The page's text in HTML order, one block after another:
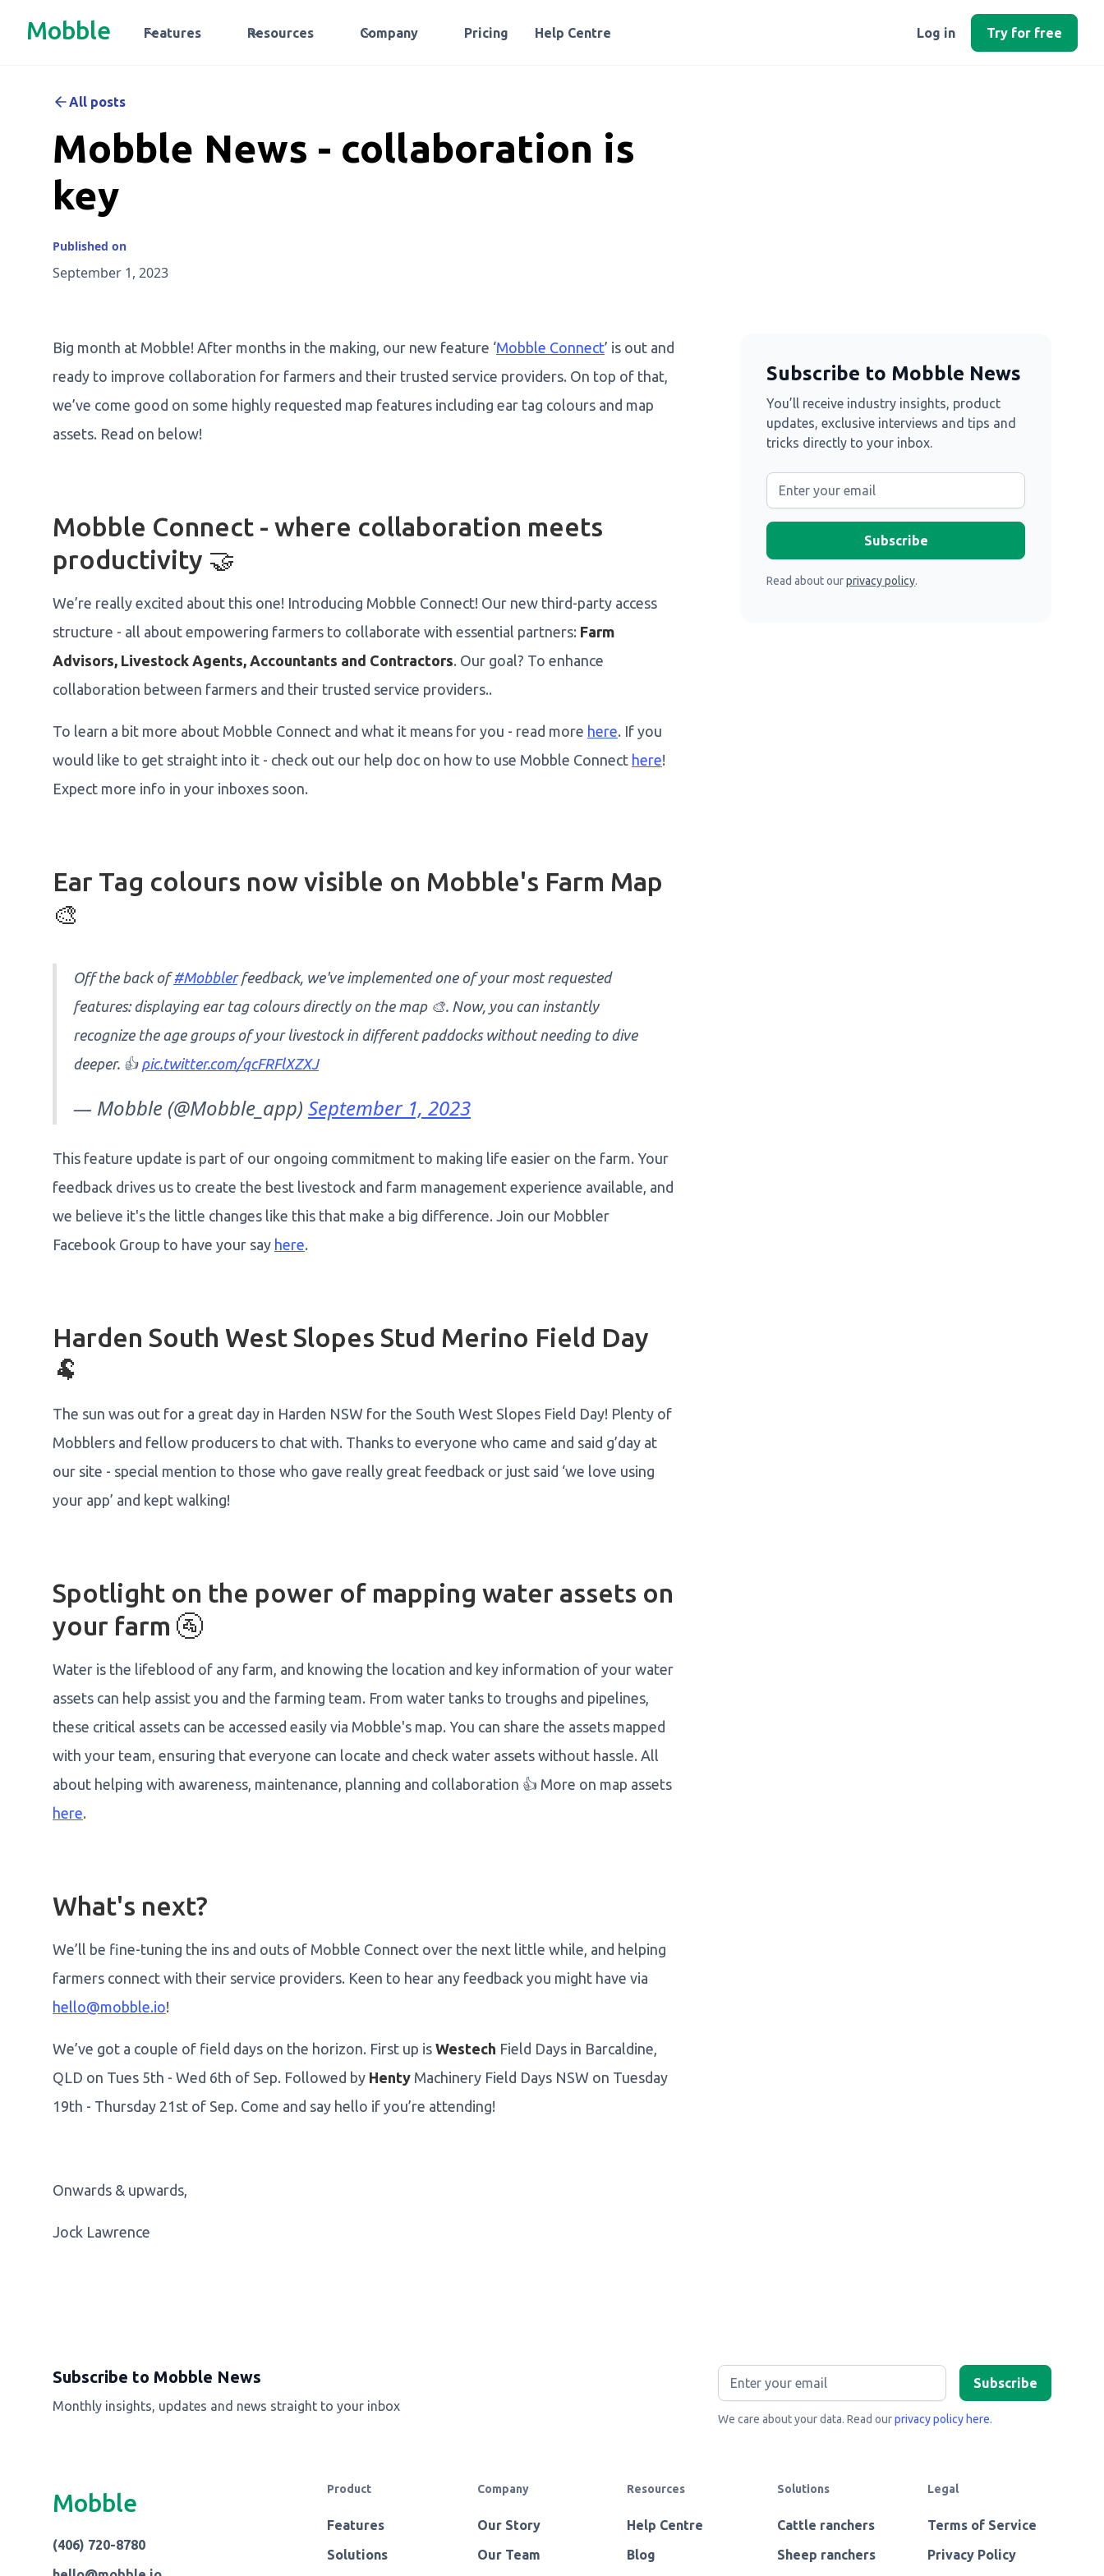
Mobble Features Resources Company Pricing Help Centre Log in Try for free
All posts
Mobble News - collaboration is
key
Published on
September 1, 2023
Big month at Mobble! After months in the making, our new feature ‘Mobble Connect’ is out and
ready to improve collaboration for farmers and their trusted service providers. On top of that,
we’ve come good on some highly requested map features including ear tag colours and map
assets. Read on below!
Mobble Connect - where collaboration meets
productivity 🤝
We’re really excited about this one! Introducing Mobble Connect! Our new third-party access
structure - all about empowering farmers to collaborate with essential partners: Farm
Advisors, Livestock Agents, Accountants and Contractors. Our goal? To enhance
collaboration between farmers and their trusted service providers..
To learn a bit more about Mobble Connect and what it means for you - read more here. If you
would like to get straight into it - check out our help doc on how to use Mobble Connect here!
Expect more info in your inboxes soon.
Ear Tag colours now visible on Mobble's Farm Map
🎨
Off the back of#Mobblerfeedback, we've implemented one of your most requested
features: displaying ear tag colours directly on the map 🎨. Now, you can instantly
recognize the age groups of your livestock in different paddocks without needing to dive
deeper. 👍 pic.twitter.com/qcFRFlXZXJ
— Mobble (@Mobble_app) September 1, 2023
This feature update is part of our ongoing commitment to making life easier on the farm. Your
feedback drives us to create the best livestock and farm management experience available, and
we believe it's the little changes like this that make a big difference. Join our Mobbler
Facebook Group to have your say here.
Harden South West Slopes Stud Merino Field Day
🐏
The sun was out for a great day in Harden NSW for the South West Slopes Field Day! Plenty of
Mobblers and fellow producers to chat with. Thanks to everyone who came and said g’day at
our site - special mention to those who gave really great feedback or just said ‘we love using
your app’ and kept walking!
Spotlight on the power of mapping water assets on
your farm 🚰
Water is the lifeblood of any farm, and knowing the location and key information of your water
assets can help assist you and the farming team. From water tanks to troughs and pipelines,
these critical assets can be accessed easily via Mobble's map. You can share the assets mapped
with your team, ensuring that everyone can locate and check water assets without hassle. All
about helping with awareness, maintenance, planning and collaboration 👍 More on map assets
here.
What's next?
We’ll be fine-tuning the ins and outs of Mobble Connect over the next little while, and helping
farmers connect with their service providers. Keen to hear any feedback you might have via
hello@mobble.io!
We’ve got a couple of field days on the horizon. First up is Westech Field Days in Barcaldine,
QLD on Tues 5th - Wed 6th of Sep. Followed by Henty Machinery Field Days NSW on Tuesday
19th - Thursday 21st of Sep. Come and say hello if you’re attending!
Onwards & upwards,
Jock Lawrence
Subscribe to Mobble News
You’ll receive industry insights, product
updates, exclusive interviews and tips and
tricks directly to your inbox.
Read about ourprivacy policy.
Subscribe to Mobble News
Monthly insights, updates and news straight to your inbox
We care about your data. Read ourprivacy policy here.
Mobble
(406) 720-8780
Product
Features
Solutions
Company
Our Story
Our Team
Resources
Help Centre
Blog
Solutions
Cattle ranchers
Sheep ranchers
Legal
Terms of Service
Privacy Policy